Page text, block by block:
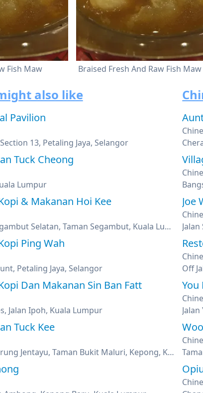
Fish Maw Braised Fresh And Raw Fish Maw
also like
Pavilion
Section 13, Petaling Jaya, Selangor
Tuck Cheong
Lumpur
& Makanan Hoi Kee
Jalan Segambut Selatan, Taman Segambut, Kuala Lumpur
Ping Wah
Petaling Jaya, Selangor
Dan Makanan Sin Ban Fatt
Jalan Ipoh, Kuala Lumpur
Tuck Kee
Jalan Burung Jentayu, Taman Bukit Maluri, Kepong, Kuala Lumpur
Off
You